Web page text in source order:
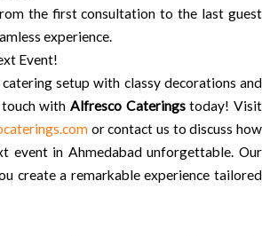
the first consultation to the last guest
experience.
Event!
setup with classy decorations and
with Alfresco Cateringstoday! Visit
or contact us to discuss how
event in Ahmedabad unforgettable. Our
create a remarkable experience tailored